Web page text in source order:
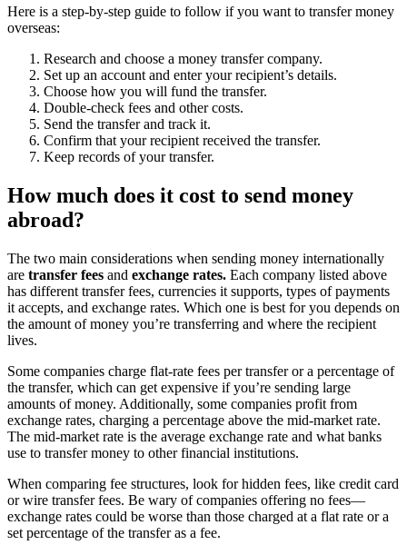
Here is a step-by-step guide to follow if you want to transfer money
overseas:
Research and choose a money transfer company.
Set up an account and enter your recipient’s details.
Choose how you will fund the transfer.
Double-check fees and other costs.
Send the transfer and track it.
Confirm that your recipient received the transfer.
Keep records of your transfer.
How much does it cost to send money
abroad?
The two main considerations when sending money internationally
are transfer fees and exchange rates. Each company listed above
has different transfer fees, currencies it supports, types of payments
it accepts, and exchange rates. Which one is best for you depends on
the amount of money you’re transferring and where the recipient
lives.
Some companies charge flat-rate fees per transfer or a percentage of
the transfer, which can get expensive if you’re sending large
amounts of money. Additionally, some companies profit from
exchange rates, charging a percentage above the mid-market rate.
The mid-market rate is the average exchange rate and what banks
use to transfer money to other financial institutions.
When comparing fee structures, look for hidden fees, like credit card
or wire transfer fees. Be wary of companies offering no fees—
exchange rates could be worse than those charged at a flat rate or a
set percentage of the transfer as a fee.